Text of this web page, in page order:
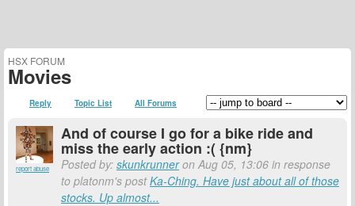
HSX FORUM
Movies
Reply Topic List All Forums
report abuse
And of course I go for a bike ride and
miss the early action :( {nm}
Posted by: skunkrunneron Aug 05, 13:06 in response
to platonm's postKa-Ching. Have just about all of those
stocks. Up almost...